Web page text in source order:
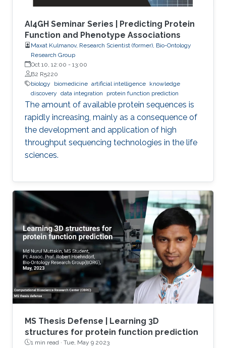
AI4GH Seminar Series | Predicting Protein
Function and Phenotype Associations
Maxat Kulmanov, Research Scientist (former), Bio-Ontology
Research Group
Oct 10, 12:00 - 13:00
B2 R5220
biology
biomedicine artificial intelligence knowledge
discovery data integration protein function prediction
The amount of available protein sequences is
rapidly increasing, mainly as a consequence of
the development and application of high ​
throughput sequencing technologies in the life
sciences.
MS Thesis Defense | Learning 3D
structures for protein function prediction
1 min read · Tue, May 9 2023